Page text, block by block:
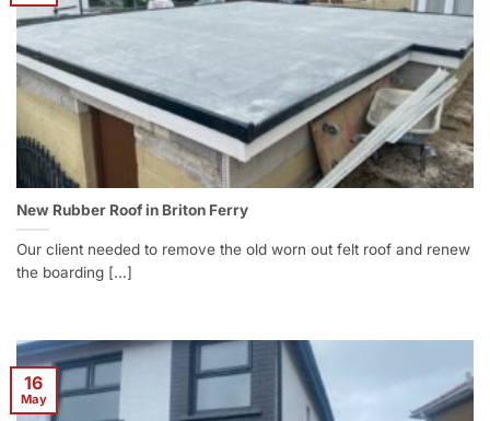
New Rubber Roof in Briton Ferry
Our client needed to remove the old worn out felt roof and renew
the boarding [...]
16
May